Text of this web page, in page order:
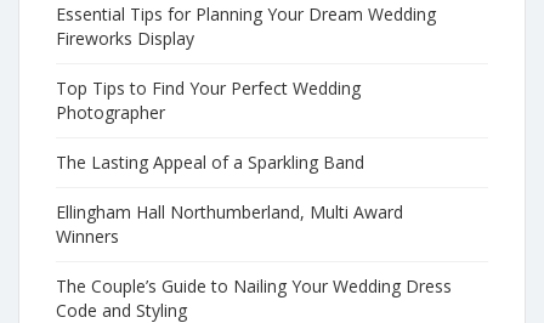
Essential Tips for Planning Your Dream Wedding
Fireworks Display
Top Tips to Find Your Perfect Wedding
Photographer
The Lasting Appeal of a Sparkling Band
Ellingham Hall Northumberland, Multi Award
Winners
The Couple’s Guide to Nailing Your Wedding Dress
Code and Styling